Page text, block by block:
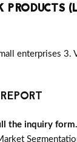
PRODUCTS
enterprises
the inquiry form.